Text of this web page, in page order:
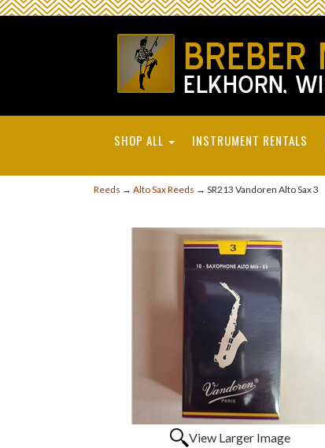
SHOP ALL INSTRUMENT RENTALS
Reeds → Alto Sax Reeds → SR213 Vandoren Alto Sax 3
View Larger Image